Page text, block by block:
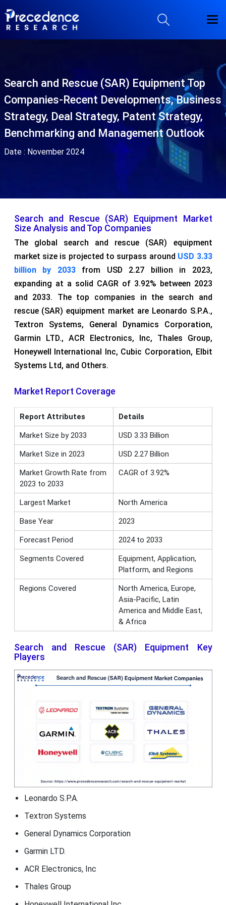
Search and Rescue (SAR) Equipment Top
Companies-Recent Developments, Business
Strategy, Deal Strategy, Patent Strategy,
Benchmarking and Management Outlook
Date : November 2024
Search and Rescue (SAR) Equipment Market
Size Analysis and Top Companies
The global search and rescue (SAR) equipment
market size is projected to surpass around USD 3.33
billion by 2033from USD 2.27 billion in 2023,
expanding at a solid CAGR of 3.92% between 2023
and 2033. The top companies in the search and
rescue (SAR) equipment market are Leonardo S.P.A.,
Textron Systems, General Dynamics Corporation,
Garmin LTD., ACR Electronics, Inc, Thales Group,
Honeywell International Inc, Cubic Corporation, Elbit
Systems Ltd, and Others.
Market Report Coverage
Report Attributes Details
Market Size by 2033 USD 3.33 Billion
Market Size in 2023 USD 2.27 Billion
Market Growth Rate from
2023 to 2033
CAGR of 3.92%
Largest Market North America
Base Year 2023
Forecast Period 2024 to 2033
Segments Covered
Equipment, Application,
Platform, and Regions
Regions Covered
North America, Europe,
Asia-Pacific, Latin
America and Middle East,
& Africa
Search and Rescue (SAR) Equipment Key
Players
Leonardo S.P.A.
Textron Systems
General Dynamics Corporation
Garmin LTD.
ACR Electronics, Inc
Thales Group